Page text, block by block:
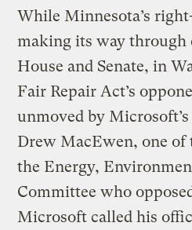
While Minnesota’s
making its way through
House and Senate, in
Fair Repair Act’s
unmoved by
Drew MacEwen, one of
the Energy,
Committee who
Microsoft called his